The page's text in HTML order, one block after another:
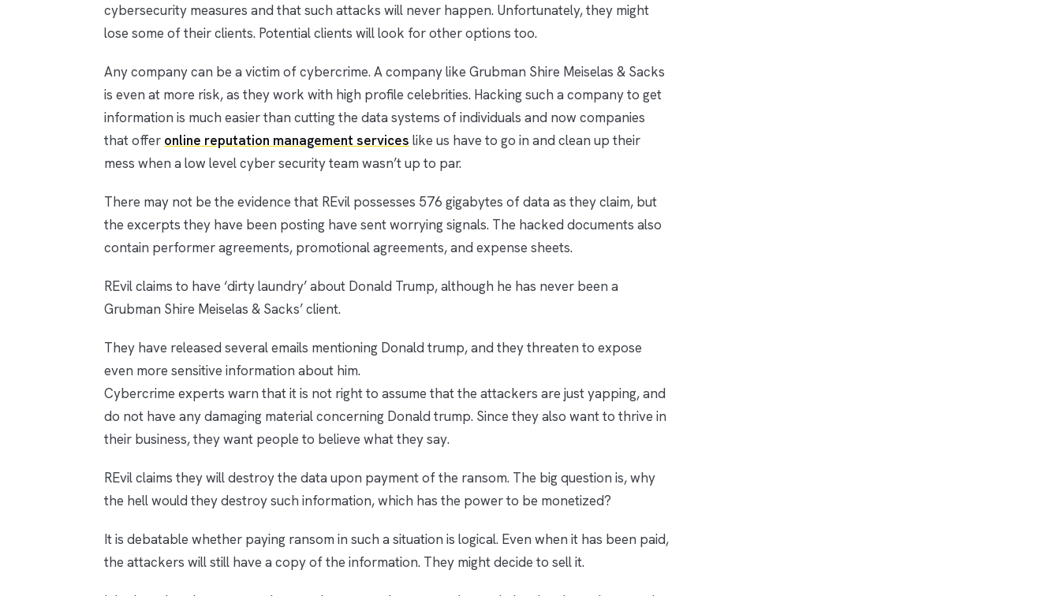
cybersecurity measures and that such attacks will never happen. Unfortunately, they might
lose some of their clients. Potential clients will look for other options too.
Any company can be a victim of cybercrime. A company like Grubman Shire Meiselas & Sacks
is even at more risk, as they work with high profile celebrities. Hacking such a company to get
information is much easier than cutting the data systems of individuals and now companies
that offer online reputation management services like us have to go in and clean up their
mess when a low level cyber security team wasn’t up to par.
There may not be the evidence that REvil possesses 576 gigabytes of data as they claim, but
the excerpts they have been posting have sent worrying signals. The hacked documents also
contain performer agreements, promotional agreements, and expense sheets.
REvil claims to have ‘dirty laundry’ about Donald Trump, although he has never been a
Grubman Shire Meiselas & Sacks’ client.
They have released several emails mentioning Donald trump, and they threaten to expose
even more sensitive information about him.
Cybercrime experts warn that it is not right to assume that the attackers are just yapping, and
do not have any damaging material concerning Donald trump. Since they also want to thrive in
their business, they want people to believe what they say.
REvil claims they will destroy the data upon payment of the ransom. The big question is, why
the hell would they destroy such information, which has the power to be monetized?
It is debatable whether paying ransom in such a situation is logical. Even when it has been paid,
the attackers will still have a copy of the information. They might decide to sell it.